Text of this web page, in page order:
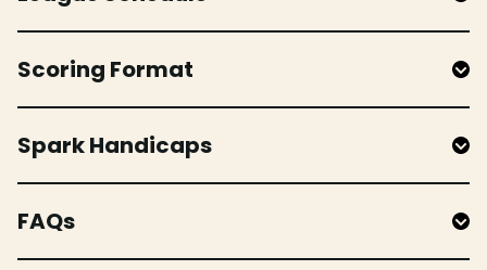
Scoring Format
Spark Handicaps
FAQs